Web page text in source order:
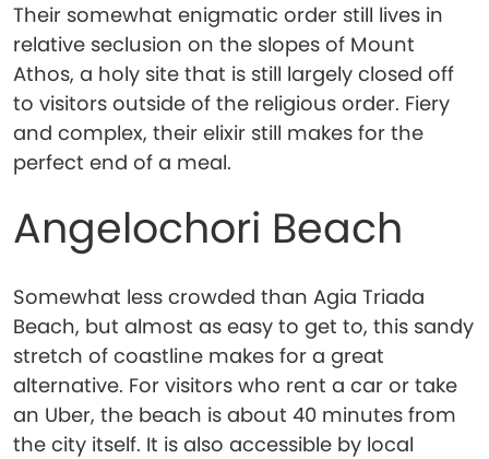
Their somewhat enigmatic order still lives in
relative seclusion on the slopes of Mount
Athos, a holy site that is still largely closed off
to visitors outside of the religious order. Fiery
and complex, their elixir still makes for the
perfect end of a meal.
Angelochori Beach
Somewhat less crowded than Agia Triada
Beach, but almost as easy to get to, this sandy
stretch of coastline makes for a great
alternative. For visitors who rent a car or take
an Uber, the beach is about 40 minutes from
the city itself. It is also accessible by local